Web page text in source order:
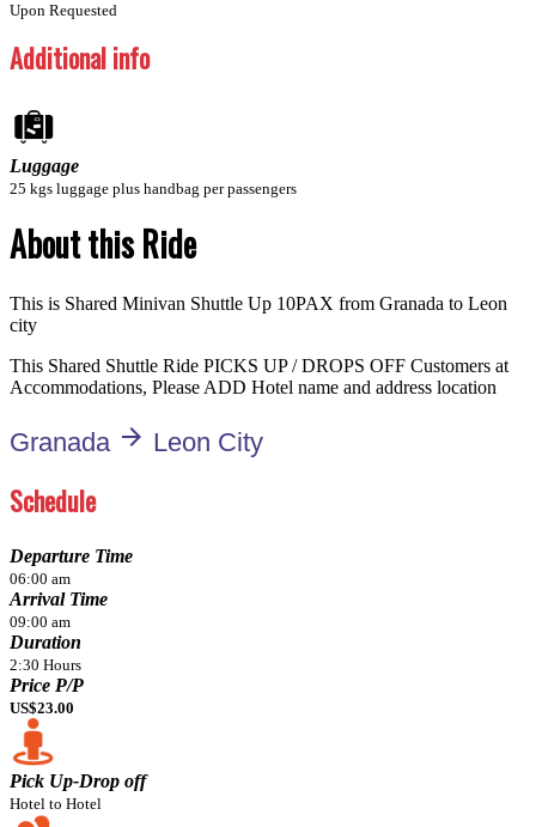
Upon Requested
Additional info
Luggage
25 kgs luggage plus handbag per passengers
About this Ride
This is Shared Minivan Shuttle Up 10PAX from Granada to Leon
city
This Shared Shuttle Ride PICKS UP / DROPS OFF Customers at
Accommodations, Please ADD Hotel name and address location
Granada arrow_forward Leon City
Schedule
Departure Time
06:00 am
Arrival Time
09:00 am
Duration
2:30 Hours
Price P/P
US$23.00
Pick Up-Drop off
Hotel to Hotel